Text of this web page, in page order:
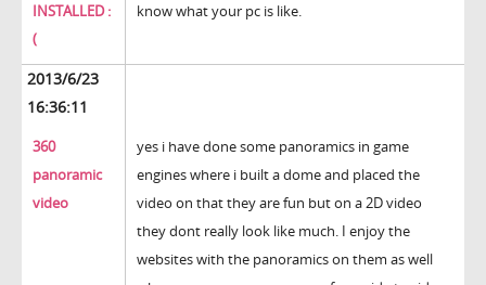
INSTALLED :
(
know what your pc is like.
2013/6/23
16:36:11
360
panoramic
video
yes i have done some panoramics in game
engines where i built a dome and placed the
video on that they are fun but on a 2D video
they dont really look like much. I enjoy the
websites with the panoramics on them as well